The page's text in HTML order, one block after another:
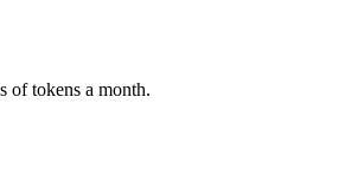
of tokens a month.